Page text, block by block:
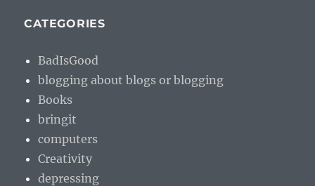
CATEGORIES
BadIsGood
blogging about blogs or blogging
Books
bringit
computers
Creativity
depressing